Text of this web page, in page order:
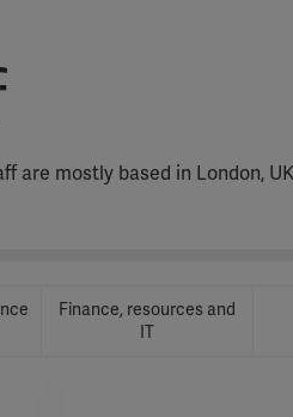
are mostly based in London, UK
Finance, resources and
IT